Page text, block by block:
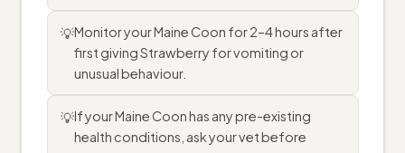
💡Monitor your Maine Coon for 2–4 hours after
first giving Strawberry for vomiting or
unusual behaviour.
💡If your Maine Coon has any pre-existing
health conditions, ask your vet before